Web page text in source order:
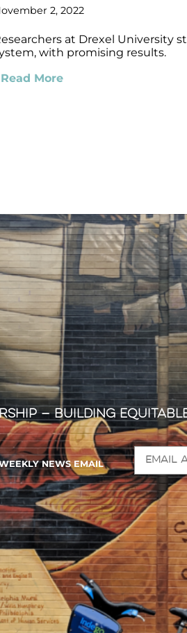
2, 2022
at Drexel University
with promising results.
Read More
— Building
NEWS EMAIL